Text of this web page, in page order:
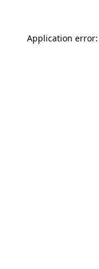
Application